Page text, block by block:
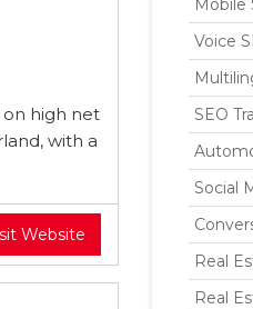
on high net
with a
Website
Mobile
Voice
SEO
Social
Real
Real